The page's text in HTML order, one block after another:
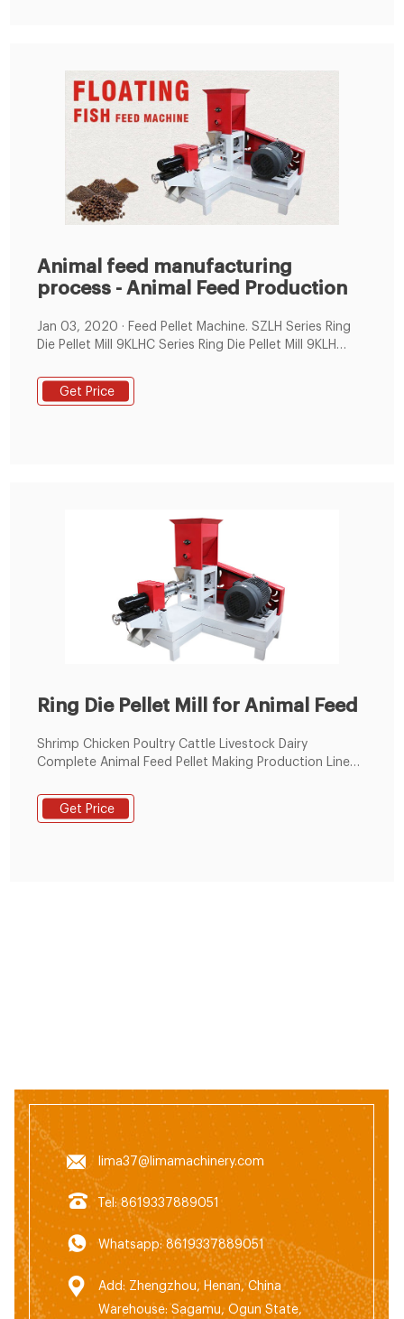
Animal feed manufacturing
process - Animal Feed Production
Jan 03, 2020 · Feed Pellet Machine. SZLH Series Ring
Die Pellet Mill 9KLHC Series Ring Die Pellet Mill 9KLH
Production Line; Flat Die Pellet Machine. 90-400KG/H
smallfish pellet machine 200-400KG/H small animal
Get Price
Ring Die Pellet Mill for Animal Feed
Shrimp Chicken Poultry Cattle Livestock Dairy
Complete Animal Feed Pellet Making Production Line
200,000 / Piece Ring Die Animal Poultry Cattle Chicken
Pig Goat Sheep Cow Feed Pellet Granulator
Get Price
lima37@limamachinery.com
Tel: 8619337889051
Whatsapp: 8619337889051
Add: Zhengzhou, Henan, China
Warehouse: Sagamu, Ogun State,